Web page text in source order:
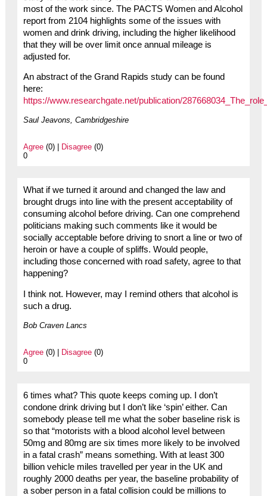
most of the work since. The PACTS Women and Alcohol
report from 2104 highlights some of the issues with
women and drink driving, including the higher likelihood
that they will be over limit once annual mileage is
adjusted for.
An abstract of the Grand Rapids study can be found
here:
https://www.researchgate.net/publication/
Saul Jeavons, Cambridgeshire
Agree(0) | Disagree(0)
0
What if we turned it around and changed the law and
brought drugs into line with the present acceptability of
consuming alcohol before driving. Can one comprehend
politicians making such comments like it would be
socially acceptable before driving to snort a line or two of
heroin or have a couple of spliffs. Would people,
including those concerned with road safety, agree to that
happening?
I think not. However, may I remind others that alcohol is
such a drug.
Bob Craven Lancs
Agree(0) | Disagree(0)
0
6 times what? This quote keeps coming up. I don’t
condone drink driving but I don’t like ‘spin’ either. Can
somebody please tell me what the sober baseline risk is
so that “motorists with a blood alcohol level between
50mg and 80mg are six times more likely to be involved
in a fatal crash” means something. With at least 300
billion vehicle miles travelled per year in the UK and
roughly 2000 deaths per year, the baseline probability of
a sober person in a fatal collision could be millions to